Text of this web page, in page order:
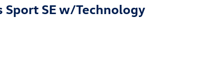
SE w/Technology